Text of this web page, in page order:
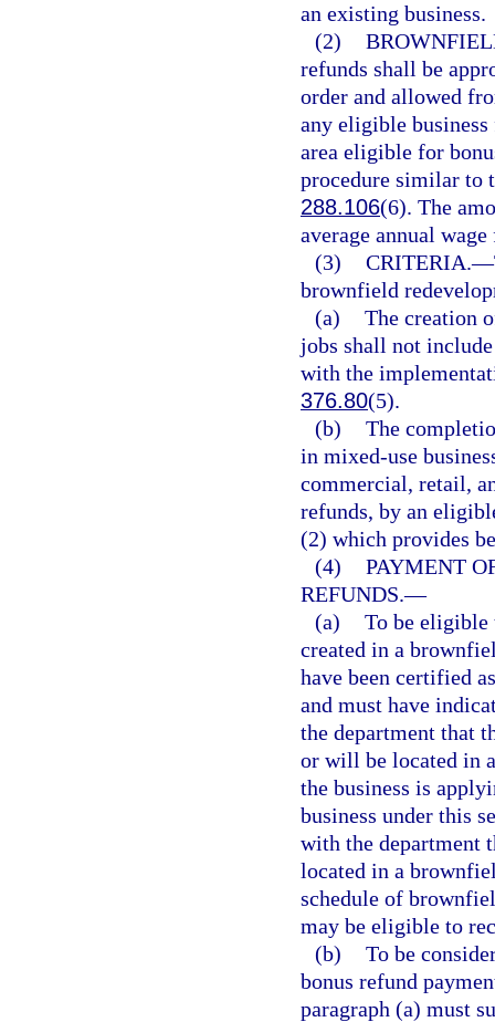
an existing business.
(2)
refunds shall be
order and allowed
any eligible
area eligible for
procedure similar to
288.106(6). The
average annual
(3) CRITERIA.—
brownfield
(a) The creation
jobs shall not
with the
376.80(5).
(b) The
in mixed-use
commercial, retail,
refunds, by an
(2) which provides
(4) PAYMENT
REFUNDS.—
(a) To be eligible
created in a
have been certified
and must have
the department that
or will be located in
the business is
business under this
with the department
located in a
schedule of
may be eligible to
(b) To be
bonus refund
paragraph (a) must